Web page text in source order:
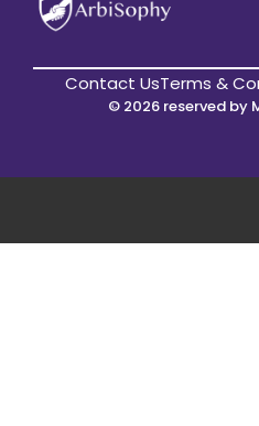
© 2026 reserved by
Contact UsTerms &